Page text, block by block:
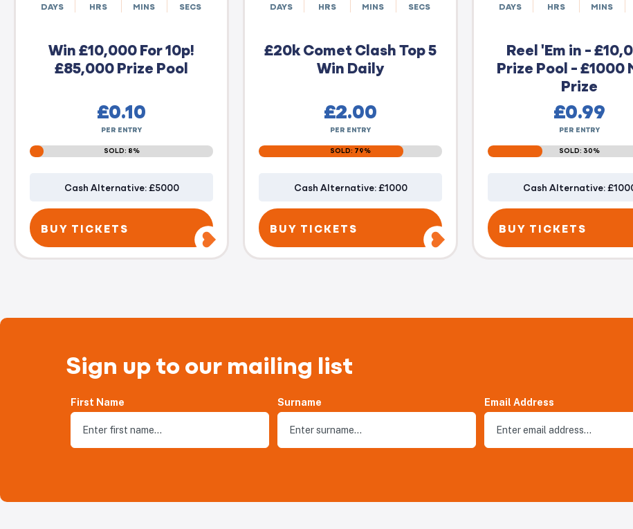
DAYS HRS MINS SECS
Win £10,000 For 10p!
£85,000 Prize Pool
£0.10
PER ENTRY
SOLD: 8%
Cash Alternative: £5000
BUY TICKETS
DAYS HRS MINS SECS
£20k Comet Clash Top 5
Win Daily
£2.00
PER ENTRY
SOLD: 79%
Cash Alternative: £1000
BUY TICKETS
DAYS HRS MINS
Reel 'Em in -
Prize Pool - £1000
Prize
£0.99
PER ENTRY
SOLD: 30%
Cash Alternative:
BUY TICKETS
Sign up to our mailing list
First Name Surname Email Address